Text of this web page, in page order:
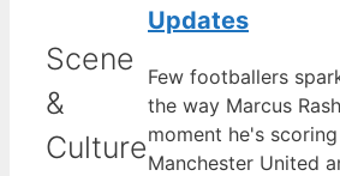
Scene
&
Culture
Updates
Few footballers
the way Marcus
moment he's
Manchester United